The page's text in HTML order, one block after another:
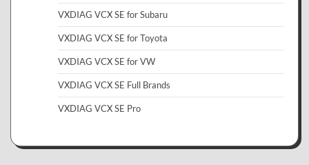
VXDIAG VCX SE for Subaru
VXDIAG VCX SE for Toyota
VXDIAG VCX SE for VW
VXDIAG VCX SE Full Brands
VXDIAG VCX SE Pro